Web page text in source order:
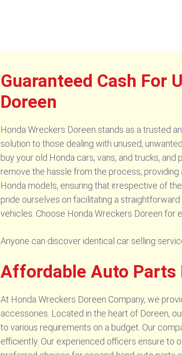
Guaranteed Cash For
Doreen
Honda Wreckers Doreen stands as a trusted
solution to those dealing with unused,
buy your old Honda cars, vans, and trucks,
remove the hassle from the process,
Honda models, ensuring that irrespective of
pride ourselves on facilitating a
vehicles. Choose Honda Wreckers Doreen for
Anyone can discover identical car selling
Affordable Auto Parts
At Honda Wreckers Doreen Company, we
accessories. Located in the heart of Doreen,
to various requirements on a budget. Our
efficiently. Our experienced officers ensure to